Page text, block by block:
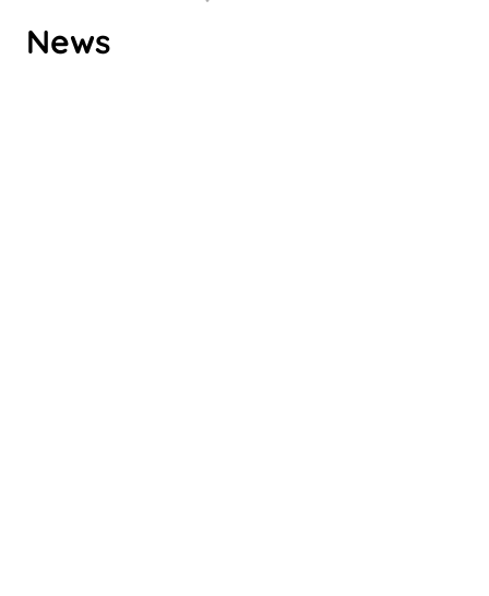
News
ROMPA GROUP’S CLIMATE
TARGETS VALIDATED BY SBTI